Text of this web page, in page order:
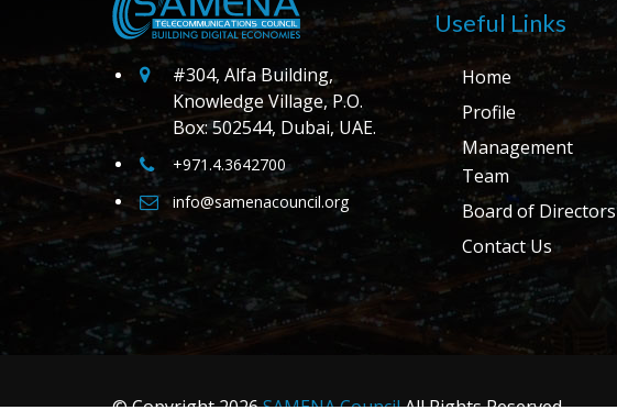
#304, Alfa Building,
Knowledge Village, P.O.
Box: 502544, Dubai, UAE.
+971.4.3642700
info@samenacouncil.org
Useful Links
Home
Profile
Management
Team
Board of Directors
Contact Us